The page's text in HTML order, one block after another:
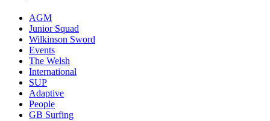
AGM
Junior Squad
Wilkinson Sword
Events
The Welsh
International
SUP
Adaptive
People
GB Surfing